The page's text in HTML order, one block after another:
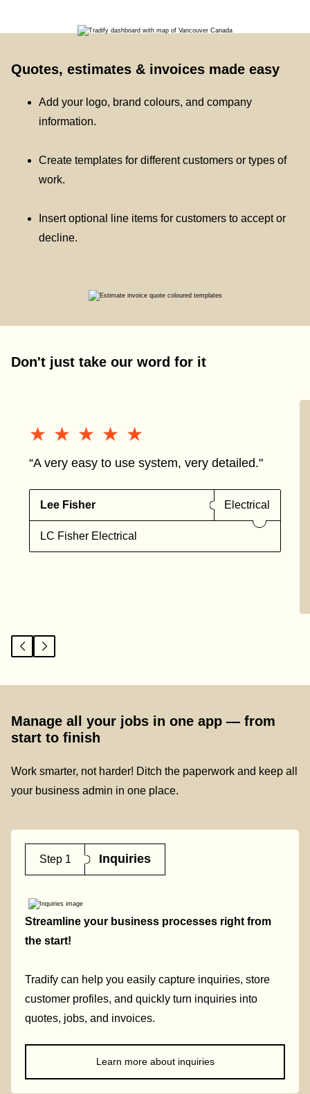
Quotes, estimates & invoices made easy
Add your logo, brand colours, and company
information.
Create templates for different customers or types of
work.
Insert optional line items for customers to accept or
decline.
Don't just take our word for it
★★★★★
★★★★★
“A very easy to use system, very detailed."
Lee Fisher Electrical
LC Fisher Electrical
Manage all your jobs in one app — from
start to finish
Work smarter, not harder! Ditch the paperwork and keep all
your business admin in one place.
Step 1 Inquiries
Streamline your business processes right from
the start!
Tradify can help you easily capture inquiries, store
customer profiles, and quickly turn inquiries into
quotes, jobs, and invoices.
Learn more about inquiries